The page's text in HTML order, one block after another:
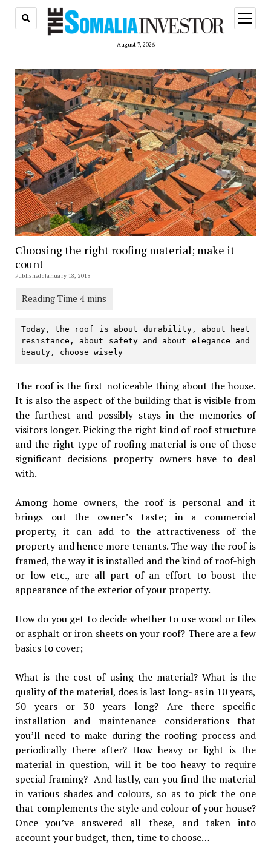
August 7, 2026
open
menu
Choosing the right roofing material; make it
count
Published: January 18, 2018
Today, the roof is about durability, about heat
resistance, about safety and about elegance and
beauty, choose wisely
The roof is the first noticeable thing about the house.
It is also the aspect of the building that is visible from
the furthest and possibly stays in the memories of
visitors longer. Picking the right kind of roof structure
and the right type of roofing material is one of those
significant decisions property owners have to deal
with.
Among home owners, the roof is personal and it
brings out the owner’s taste; in a commercial
property, it can add to the attractiveness of the
property and hence more tenants. The way the roof is
framed, the way it is installed and the kind of roof-high
or low etc., are all part of an effort to boost the
appearance of the exterior of your property.
How do you get to decide whether to use wood or tiles
or asphalt or iron sheets on your roof? There are a few
basics to cover;
What is the cost of using the material? What is the
quality of the material, does is last long- as in 10 years,
50 years or 30 years long? Are there specific
installation and maintenance considerations that
you’ll need to make during the roofing process and
periodically there after? How heavy or light is the
material in question, will it be too heavy to require
special framing? And lastly, can you find the material
in various shades and colours, so as to pick the one
that complements the style and colour of your house?
Once you’ve answered all these, and taken into
account your budget, then, time to choose…